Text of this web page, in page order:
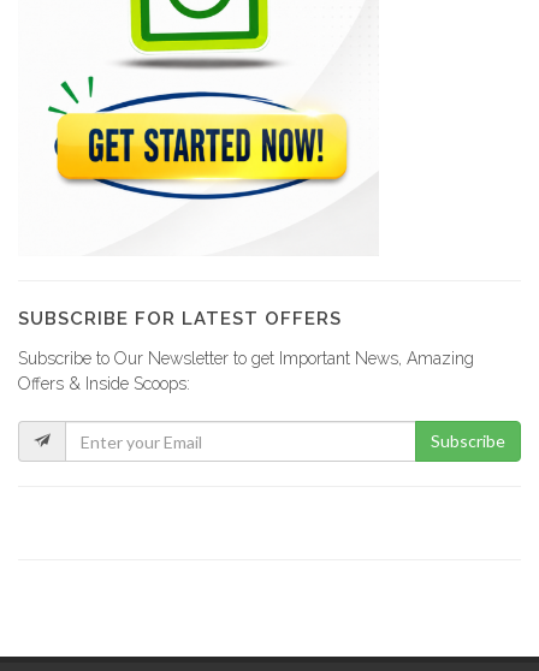
SUBSCRIBE FOR LATEST OFFERS
Subscribe to Our Newsletter to get Important News, Amazing
Offers & Inside Scoops:
Subscribe